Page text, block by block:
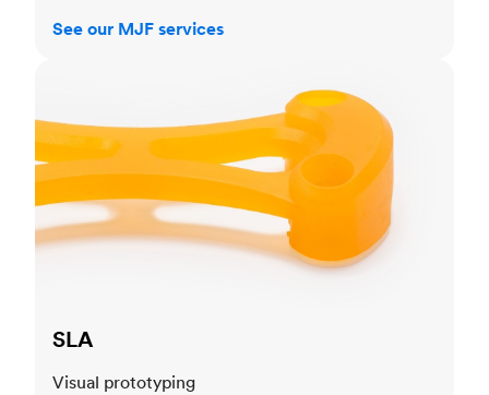
See our MJF services
SLA
Visual prototyping